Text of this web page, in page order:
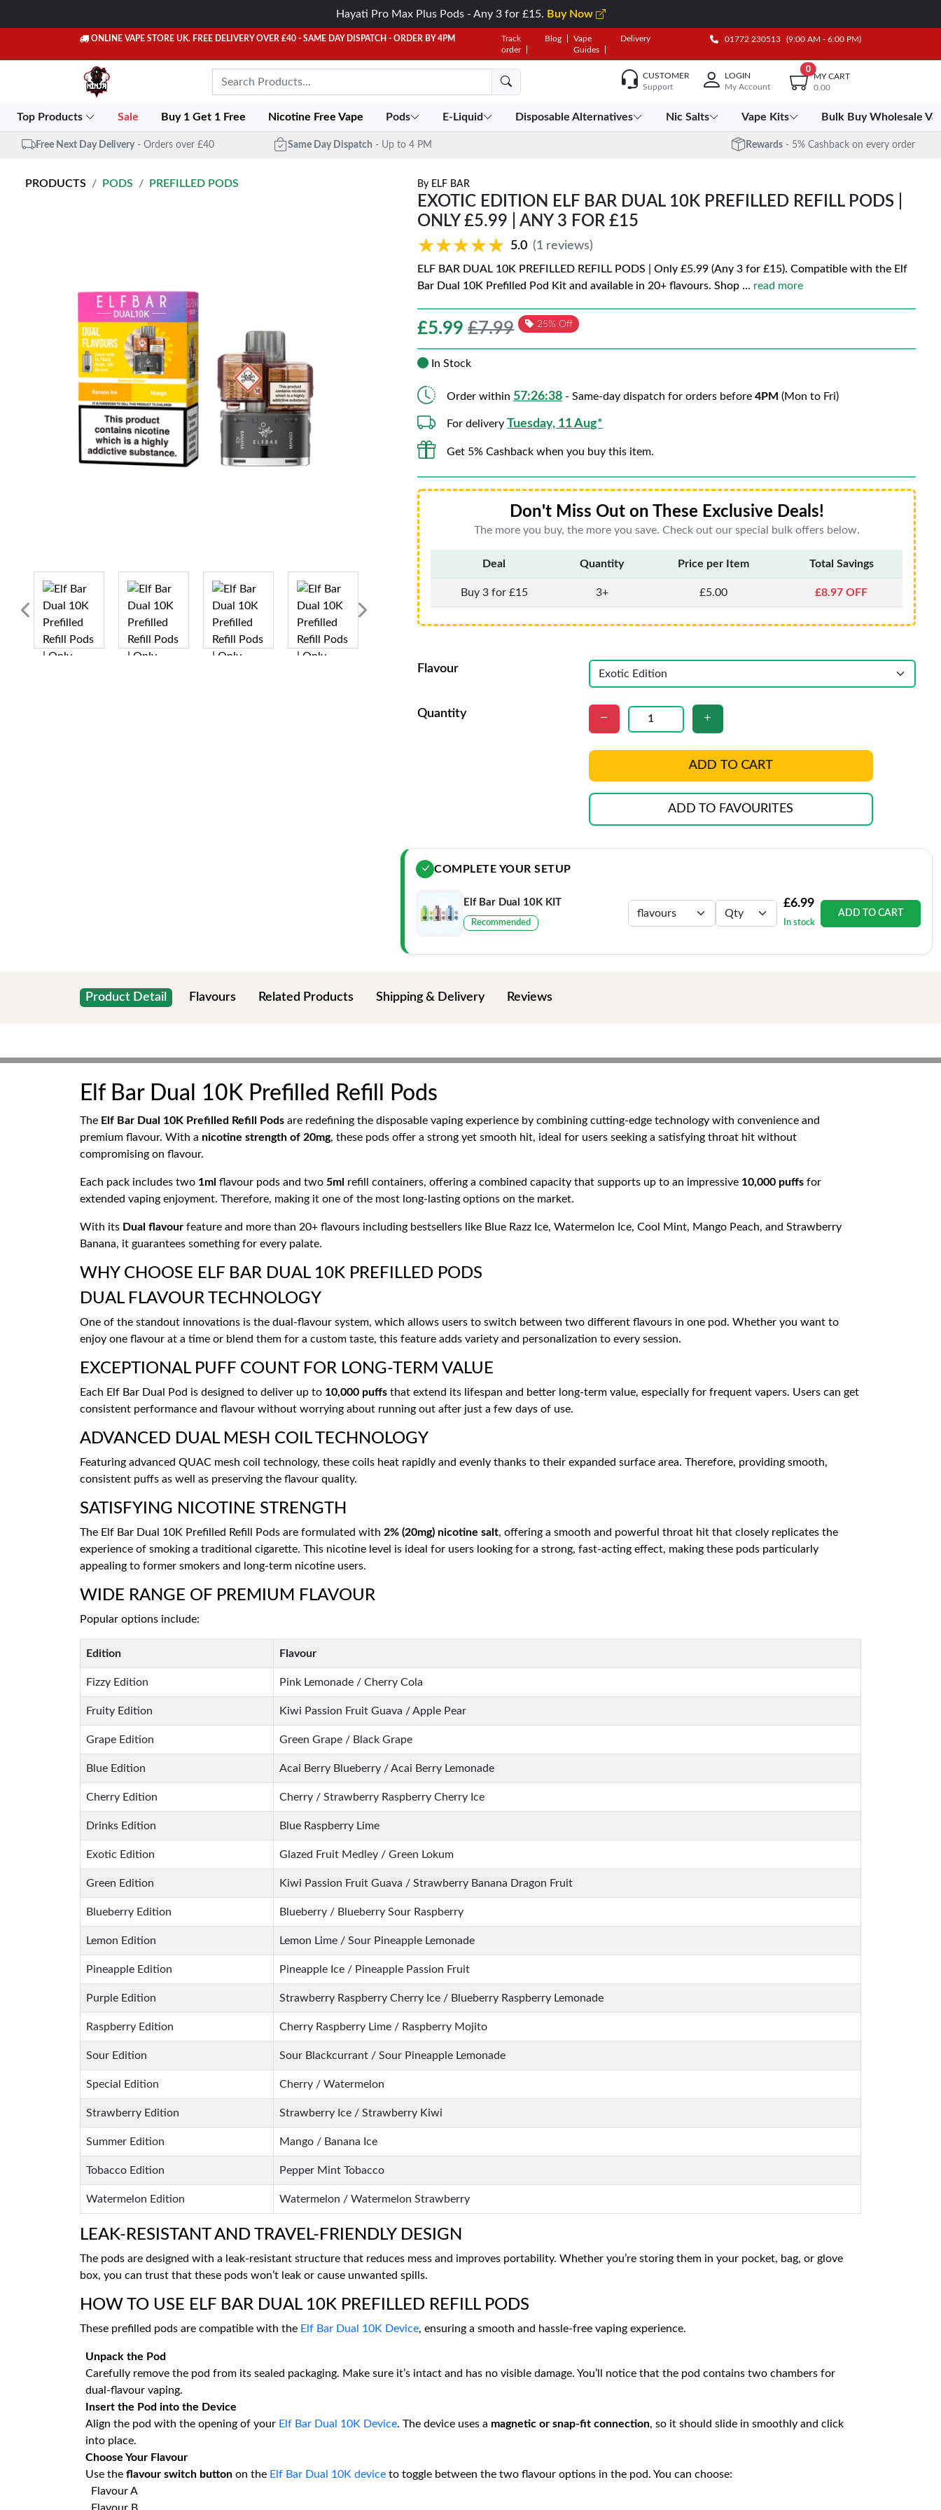
Hayati Pro Max Plus Pods - Any 3 for £15. Buy Now
ONLINE VAPE STORE UK. FREE DELIVERY OVER £40 - SAME DAY DISPATCH - ORDER BY 4PM
Track
order
Blog
Vape
Guides
Delivery 01772 230513 (9:00 AM - 6:00 PM)
CUSTOMER
Support
LOGIN
My Account
0
MY CART
0.00
Top Products Sale Buy 1 Get 1 Free Nicotine Free Vape Pods E-Liquid Disposable Alternatives Nic Salts Vape Kits Bulk Buy Wholesale
Free Next Day Delivery - Orders over £40 Same Day Dispatch - Up to 4 PM Rewards - 5% Cashback on every order
PRODUCTS PODS PREFILLED PODS By ELF BAR
EXOTIC EDITION ELF BAR DUAL 10K PREFILLED REFILL PODS |
ONLY £5.99 | ANY 3 FOR £15
★★★★★
★★★★★ 5.0 (1 reviews)
ELF BAR DUAL 10K PREFILLED REFILL PODS | Only £5.99 (Any 3 for £15). Compatible with the Elf
Bar Dual 10K Prefilled Pod Kit and available in 20+ flavours. Shop ... read more
£5.99 £7.99 25% Off
In Stock
Order within 57:26:37 - Same-day dispatch for orders before 4PM (Mon to Fri)
For delivery Tuesday, 11 Aug*
Get 5% Cashback when you buy this item.
Don't Miss Out on These Exclusive Deals!
The more you buy, the more you save. Check out our special bulk offers below.
Deal Quantity Price per Item Total Savings
Buy 3 for £15 3+ £5.00 £8.97 OFF
Flavour
Quantity
ADD TO CART
ADD TO FAVOURITES
COMPLETE YOUR SETUP
Elf Bar Dual 10K KIT
Recommended
£6.99
In stock
ADD TO CART
Product Detail Flavours Related Products Shipping & Delivery Reviews
Elf Bar Dual 10K Prefilled Refill Pods
The Elf Bar Dual 10K Prefilled Refill Pods are redefining the disposable vaping experience by combining cutting-edge technology with convenience and
premium flavour. With a nicotine strength of 20mg, these pods offer a strong yet smooth hit, ideal for users seeking a satisfying throat hit without
compromising on flavour.
Each pack includes two 1ml flavour pods and two 5ml refill containers, offering a combined capacity that supports up to an impressive 10,000 puffs for
extended vaping enjoyment. Therefore, making it one of the most long-lasting options on the market.
With its Dual flavour feature and more than 20+ flavours including bestsellers like Blue Razz Ice, Watermelon Ice, Cool Mint, Mango Peach, and Strawberry
Banana, it guarantees something for every palate.
WHY CHOOSE ELF BAR DUAL 10K PREFILLED PODS
DUAL FLAVOUR TECHNOLOGY
One of the standout innovations is the dual-flavour system, which allows users to switch between two different flavours in one pod. Whether you want to
enjoy one flavour at a time or blend them for a custom taste, this feature adds variety and personalization to every session.
EXCEPTIONAL PUFF COUNT FOR LONG-TERM VALUE
Each Elf Bar Dual Pod is designed to deliver up to 10,000 puffs that extend its lifespan and better long-term value, especially for frequent vapers. Users can get
consistent performance and flavour without worrying about running out after just a few days of use.
ADVANCED DUAL MESH COIL TECHNOLOGY
Featuring advanced QUAC mesh coil technology, these coils heat rapidly and evenly thanks to their expanded surface area. Therefore, providing smooth,
consistent puffs as well as preserving the flavour quality.
SATISFYING NICOTINE STRENGTH
The Elf Bar Dual 10K Prefilled Refill Pods are formulated with 2% (20mg) nicotine salt, offering a smooth and powerful throat hit that closely replicates the
experience of smoking a traditional cigarette. This nicotine level is ideal for users looking for a strong, fast-acting effect, making these pods particularly
appealing to former smokers and long-term nicotine users.
WIDE RANGE OF PREMIUM FLAVOUR
Popular options include:
Edition Flavour
Fizzy Edition Pink Lemonade / Cherry Cola
Fruity Edition Kiwi Passion Fruit Guava / Apple Pear
Grape Edition Green Grape / Black Grape
Blue Edition Acai Berry Blueberry / Acai Berry Lemonade
Cherry Edition Cherry / Strawberry Raspberry Cherry Ice
Drinks Edition Blue Raspberry Lime
Exotic Edition Glazed Fruit Medley / Green Lokum
Green Edition Kiwi Passion Fruit Guava / Strawberry Banana Dragon Fruit
Blueberry Edition Blueberry / Blueberry Sour Raspberry
Lemon Edition Lemon Lime / Sour Pineapple Lemonade
Pineapple Edition Pineapple Ice / Pineapple Passion Fruit
Purple Edition Strawberry Raspberry Cherry Ice / Blueberry Raspberry Lemonade
Raspberry Edition Cherry Raspberry Lime / Raspberry Mojito
Sour Edition Sour Blackcurrant / Sour Pineapple Lemonade
Special Edition Cherry / Watermelon
Strawberry Edition Strawberry Ice / Strawberry Kiwi
Summer Edition Mango / Banana Ice
Tobacco Edition Pepper Mint Tobacco
Watermelon Edition Watermelon / Watermelon Strawberry
LEAK-RESISTANT AND TRAVEL-FRIENDLY DESIGN
The pods are designed with a leak-resistant structure that reduces mess and improves portability. Whether you’re storing them in your pocket, bag, or glove
box, you can trust that these pods won’t leak or cause unwanted spills.
HOW TO USE ELF BAR DUAL 10K PREFILLED REFILL PODS
These prefilled pods are compatible with the Elf Bar Dual 10K Device, ensuring a smooth and hassle-free vaping experience.
Unpack the Pod
Carefully remove the pod from its sealed packaging. Make sure it’s intact and has no visible damage. You’ll notice that the pod contains two chambers for
dual-flavour vaping.
Insert the Pod into the Device
Align the pod with the opening of your Elf Bar Dual 10K Device. The device uses a magnetic or snap-fit connection, so it should slide in smoothly and click
into place.
Choose Your Flavour
Use the flavour switch button on the Elf Bar Dual 10K device to toggle between the two flavour options in the pod. You can choose:
Flavour A